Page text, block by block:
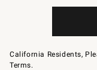
California Residents,
Terms.